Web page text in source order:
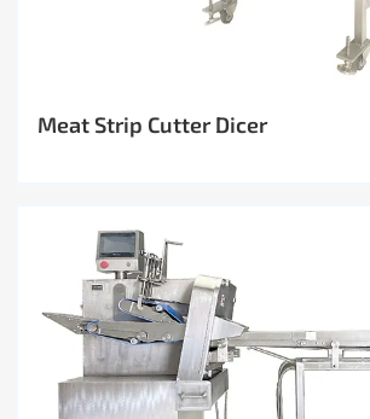
Meat Strip Cutter Dicer